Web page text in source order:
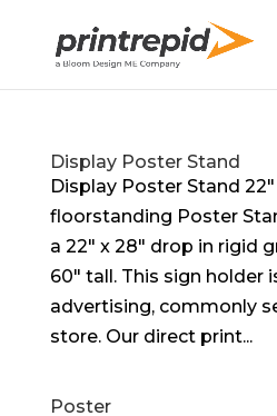
Display Poster Stand
Display Poster Stand
floorstanding Poster
a 22″ x 28″ drop in rigid
60″ tall. This sign holder
advertising, commonly
store. Our direct print...
Poster